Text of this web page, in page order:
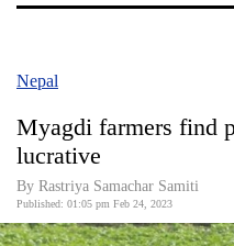
Covid
World
Nepal
Myagdi farmers find
lucrative
By Rastriya Samachar Samiti
Published: 01:05 pm Feb 24, 2023